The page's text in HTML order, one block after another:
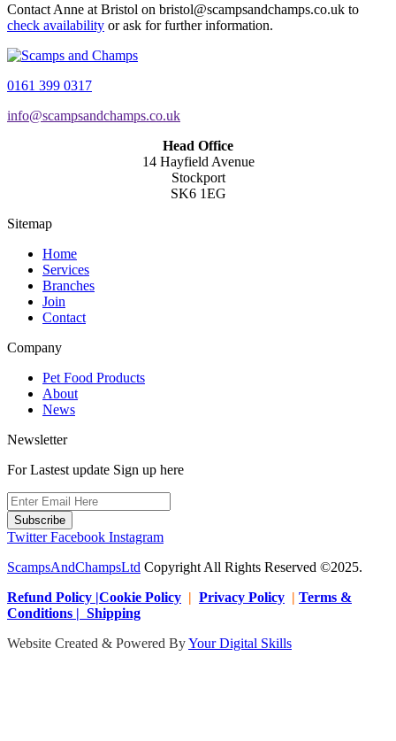
Contact Anne at Bristol on bristol@scampsandchamps.co.uk to
check availability or ask for further information.
0161 399 0317
info@scampsandchamps.co.uk
Head Office
14 Hayfield Avenue
Stockport
SK6 1EG
Sitemap
Home
Services
Branches
Join
Contact
Company
Pet Food Products
About
News
Newsletter
For Lastest update Sign up here
Subscribe
Twitter Facebook Instagram
ScampsAndChampsLtd Copyright All Rights Reserved ©2025.
Refund Policy |Cookie Policy | Privacy Policy | Terms &
Conditions | Shipping
Website Created & Powered ByYour Digital Skills